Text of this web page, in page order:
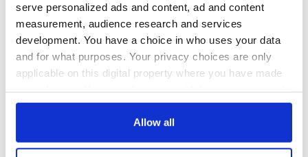
serve personalized ads and content, ad and content
measurement, audience research and services
development. You have a choice in who uses your data
and for what purposes. Your privacy choices are only
applicable on this digital property where you have made
any time from the Cookie Declaration or by clicking on
Allow all